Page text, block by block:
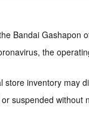
Bandai Gashapon
the
store inventory may
suspended without